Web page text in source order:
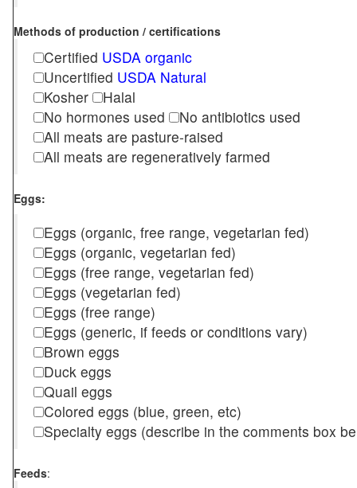
Methods of production / certifications
Certified USDA organic
Uncertified USDA Natural
Kosher
Halal
No hormones used
No antibiotics used
All meats are pasture-raised
All meats are regeneratively farmed
Eggs:
Eggs (organic, free range, vegetarian fed)
Eggs (organic, vegetarian fed)
Eggs (free range, vegetarian fed)
Eggs (vegetarian fed)
Eggs (free range)
Eggs (generic, if feeds or conditions vary)
Brown eggs
Duck eggs
Quail eggs
Colored eggs (blue, green, etc)
Specialty eggs (describe in the comments box
Feeds: